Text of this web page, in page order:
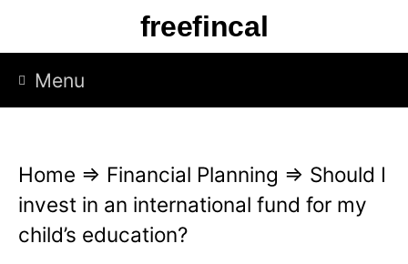
p
freefincal
Menu
Home ⇒ Financial Planning ⇒ Should I
invest in an international fund for my
child’s education?